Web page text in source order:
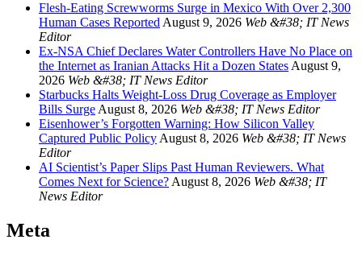
Flesh-Eating Screwworms Surge in Mexico With Over 2,300
Human Cases Reported August 9, 2026 Web &#38; IT News
Editor
Ex-NSA Chief Declares Water Controllers Have No Place on
the Internet as Iranian Attacks Hit a Dozen States August 9,
2026 Web &#38; IT News Editor
Starbucks Halts Weight-Loss Drug Coverage as Employer
Bills Surge August 8, 2026 Web &#38; IT News Editor
Eisenhower’s Forgotten Warning: How Silicon Valley
Captured Public Policy August 8, 2026 Web &#38; IT News
Editor
AI Scientist’s Paper Slips Past Human Reviewers. What
Comes Next for Science? August 8, 2026 Web &#38; IT
News Editor
Meta